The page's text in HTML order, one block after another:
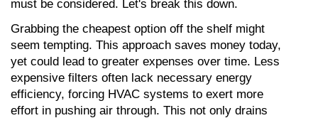
must be considered. Let's break this down.
Grabbing the cheapest option off the shelf might
seem tempting. This approach saves money today,
yet could lead to greater expenses over time. Less
expensive filters often lack necessary energy
efficiency, forcing HVAC systems to exert more
effort in pushing air through. This not only drains